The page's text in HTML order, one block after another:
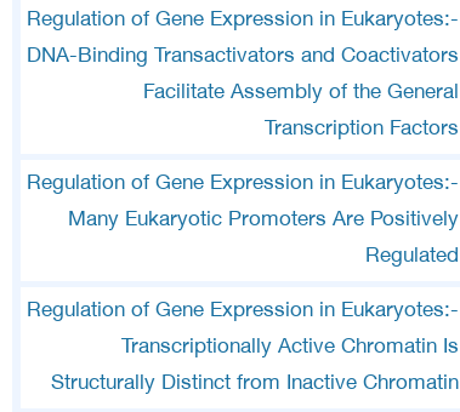
Regulation of Gene Expression in Eukaryotes:-
DNA-Binding Transactivators and Coactivators
Facilitate Assembly of the General
Transcription Factors
Regulation of Gene Expression in Eukaryotes:-
Many Eukaryotic Promoters Are Positively
Regulated
Regulation of Gene Expression in Eukaryotes:-
Transcriptionally Active Chromatin Is
Structurally Distinct from Inactive Chromatin